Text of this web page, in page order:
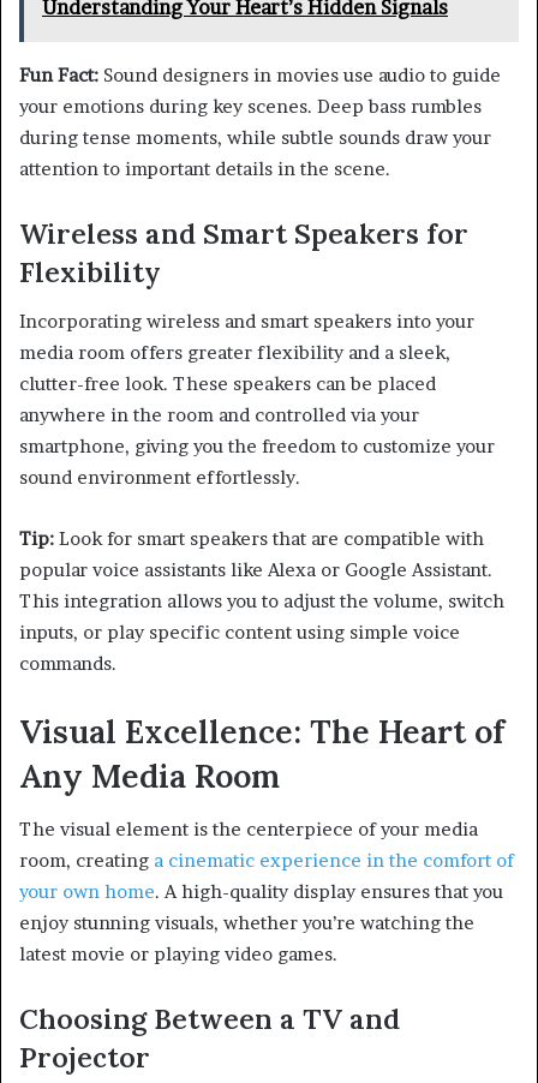
Understanding Your Heart’s Hidden Signals
Fun Fact: Sound designers in movies use audio to guide
your emotions during key scenes. Deep bass rumbles
during tense moments, while subtle sounds draw your
attention to important details in the scene.
Wireless and Smart Speakers for
Flexibility
Incorporating wireless and smart speakers into your
media room offers greater flexibility and a sleek,
clutter-free look. These speakers can be placed
anywhere in the room and controlled via your
smartphone, giving you the freedom to customize your
sound environment effortlessly.
Tip: Look for smart speakers that are compatible with
popular voice assistants like Alexa or Google Assistant.
This integration allows you to adjust the volume, switch
inputs, or play specific content using simple voice
commands.
Visual Excellence: The Heart of
Any Media Room
The visual element is the centerpiece of your media
room, creating a cinematic experience in the comfort of
your own home. A high-quality display ensures that you
enjoy stunning visuals, whether you’re watching the
latest movie or playing video games.
Choosing Between a TV and
Projector